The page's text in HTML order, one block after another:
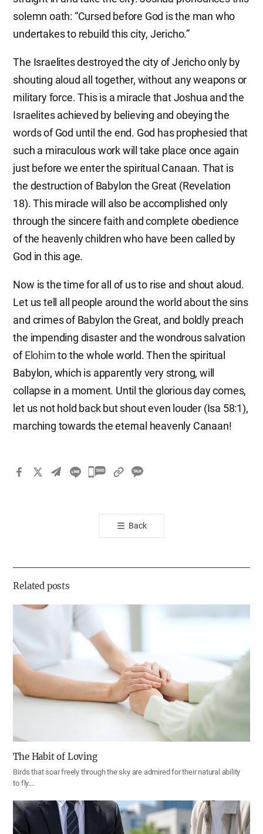
solemn oath: “Cursed before God is the man who
undertakes to rebuild this city, Jericho.”
The Israelites destroyed the city of Jericho only by
shouting aloud all together, without any weapons or
military force. This is a miracle that Joshua and the
Israelites achieved by believing and obeying the
words of God until the end. God has prophesied that
such a miraculous work will take place once again
just before we enter the spiritual Canaan. That is
the destruction of Babylon the Great (Revelation
18). This miracle will also be accomplished only
through the sincere faith and complete obedience
of the heavenly children who have been called by
God in this age.
Now is the time for all of us to rise and shout aloud.
Let us tell all people around the world about the sins
and crimes of Babylon the Great, and boldly preach
the impending disaster and the wondrous salvation
ofElohimto the whole world. Then the spiritual
Babylon, which is apparently very strong, will
collapse in a moment. Until the glorious day comes,
let us not hold back but shout even louder (Isa 58:1),
marching towards the eternal heavenly Canaan!
카
톡
공
기
Back
Related posts
The Habit of Loving
Birds that soar freely through the sky are admired for their natural ability
to fly.…